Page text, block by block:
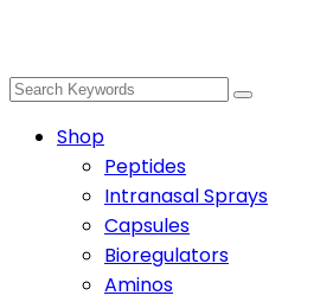
Shop
Peptides
Intranasal Sprays
Capsules
Bioregulators
Aminos